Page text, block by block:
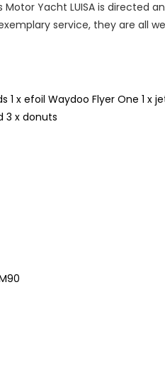
Yacht LUISA is directed
service, they are all
1 x efoil Waydoo Flyer One 1 x
3 x donuts